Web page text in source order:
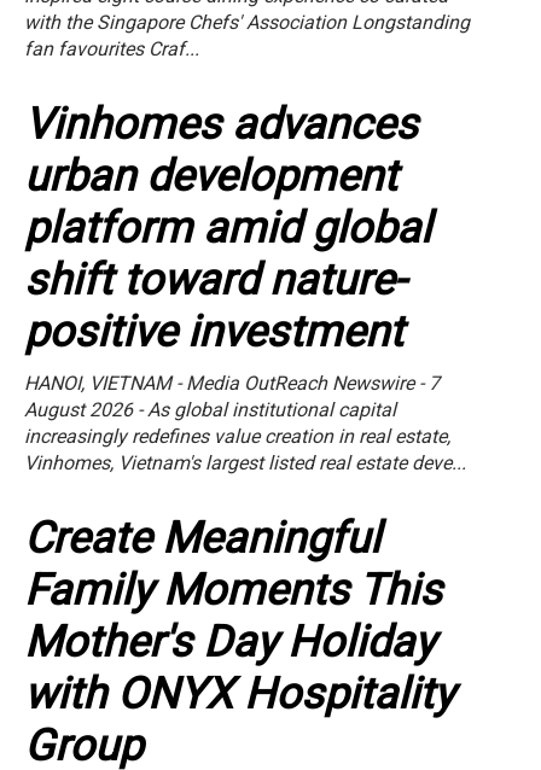
with the Singapore Chefs' Association Longstanding
fan favourites Craf...
Vinhomes advances
urban development
platform amid global
shift toward nature-
positive investment
HANOI, VIETNAM - Media OutReach Newswire - 7
August 2026 - As global institutional capital
increasingly redefines value creation in real estate,
Vinhomes, Vietnam's largest listed real estate deve...
Create Meaningful
Family Moments This
Mother's Day Holiday
with ONYX Hospitality
Group